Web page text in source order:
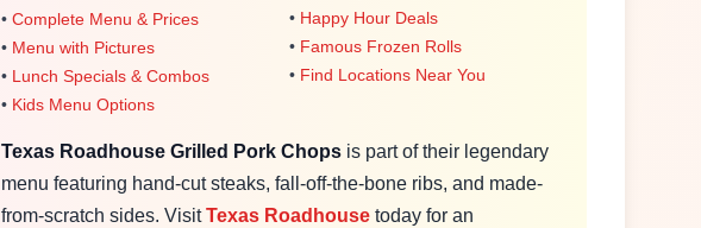
• Complete Menu & Prices
• Menu with Pictures
• Lunch Specials & Combos
• Kids Menu Options
• Happy Hour Deals
• Famous Frozen Rolls
• Find Locations Near You
Texas Roadhouse Grilled Pork Chops is part of their legendary
menu featuring hand-cut steaks, fall-off-the-bone ribs, and made-
from-scratch sides. VisitTexas Roadhouse today for an